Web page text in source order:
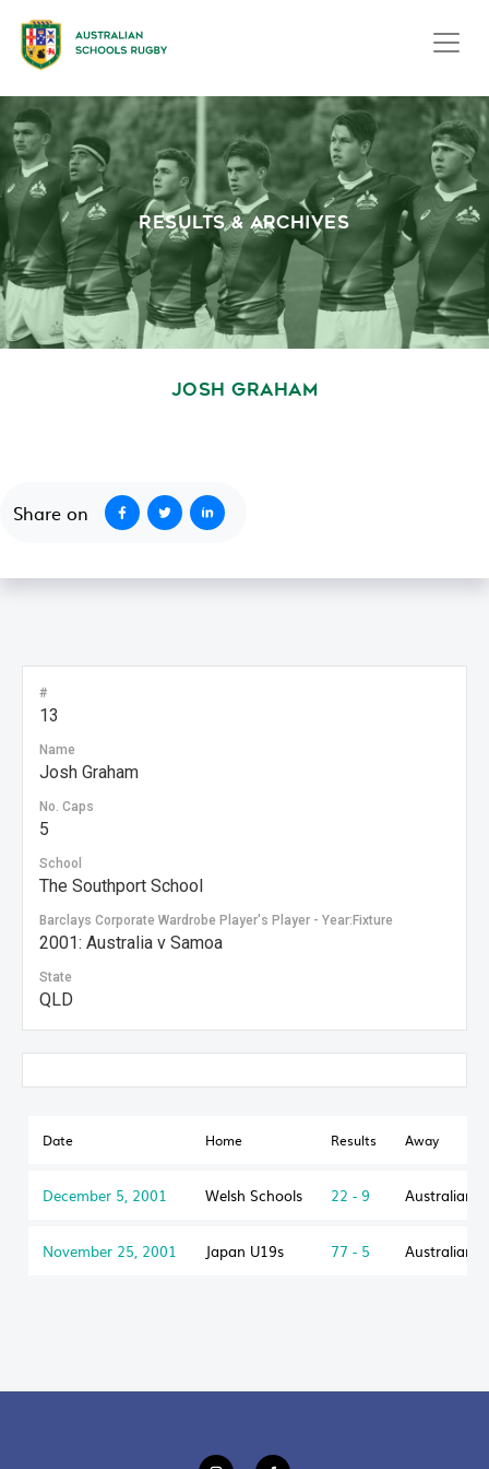
RESULTS & ARCHIVES
JOSH GRAHAM
Share on
#
13
Name
Josh Graham
No. Caps
5
School
The Southport School
Barclays Corporate Wardrobe Player's Player - Year:Fixture
2001: Australia v Samoa
State
QLD
Date Home Results Away
December 5, 2001 Welsh Schools 22 - 9 Australian
November 25, 2001 Japan U19s 77 - 5 Australian